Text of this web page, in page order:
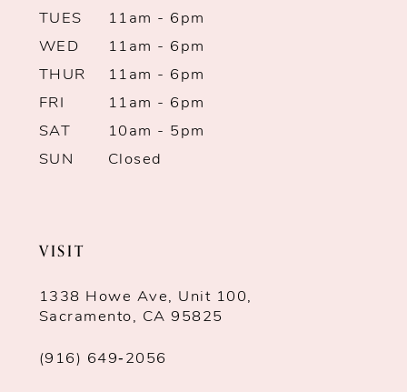
TUES
11am - 6pm
WED
11am - 6pm
THUR
11am - 6pm
FRI
11am - 6pm
SAT
10am - 5pm
SUN
Closed
VISIT
1338 Howe Ave, Unit 100,
Sacramento, CA 95825
(916) 649‑2056